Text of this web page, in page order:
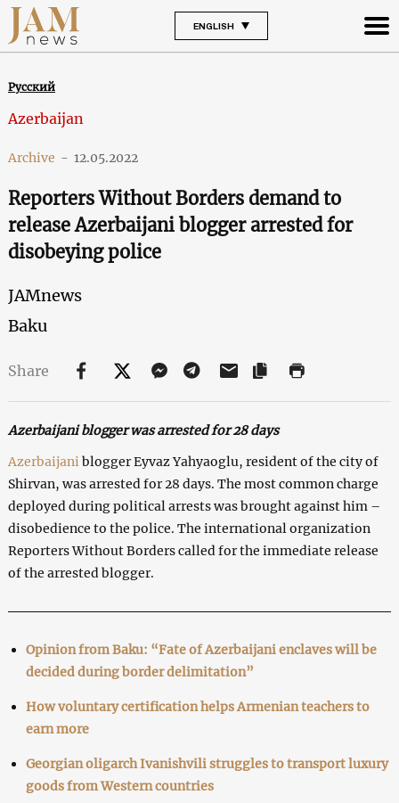
ENGLISH
Русский
Azerbaijan
Archive - 12.05.2022
Reporters Without Borders demand to
release Azerbaijani blogger arrested for
disobeying police
JAMnews
Baku
Share
Azerbaijani blogger was arrested for 28 days
Azerbaijani blogger Eyvaz Yahyaoglu, resident of the city of
Shirvan, was arrested for 28 days. The most common charge
deployed during political arrests was brought against him –
disobedience to the police. The international organization
Reporters Without Borders called for the immediate release
of the arrested blogger.
Opinion from Baku: “Fate of Azerbaijani enclaves will be
decided during border delimitation”
How voluntary certification helps Armenian teachers to
earn more
Georgian oligarch Ivanishvili struggles to transport luxury
goods from Western countries